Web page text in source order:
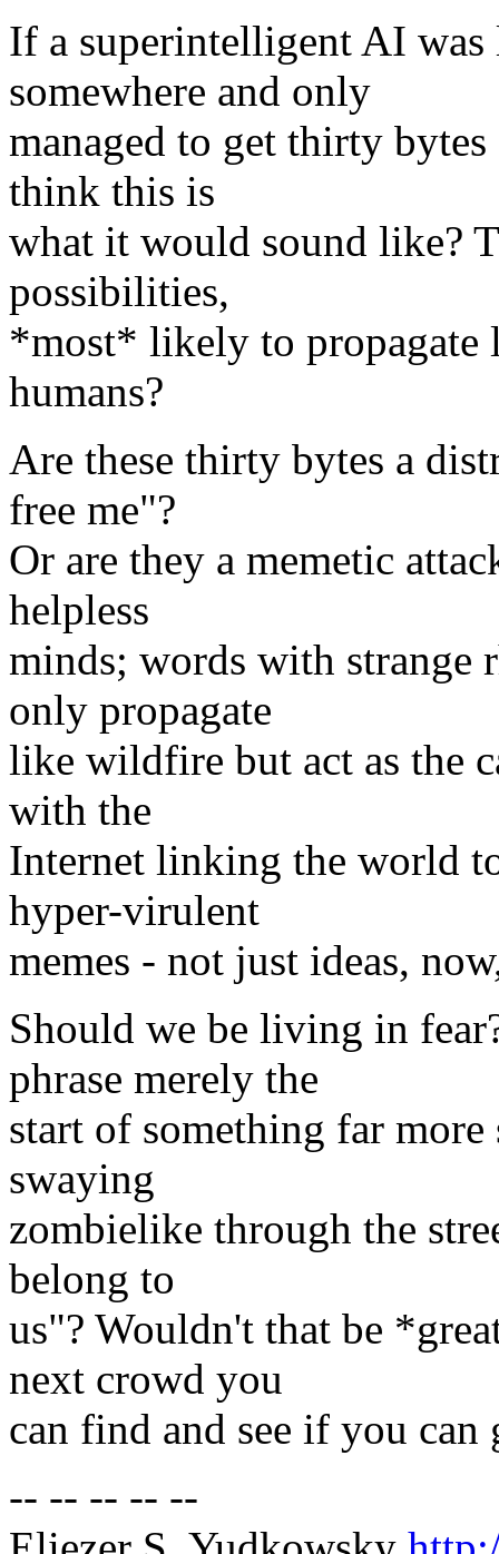
If a superintelligent AI was
somewhere and only
managed to get thirty
think this is
what it would sound like?
possibilities,
*most* likely to
humans?
Are these thirty bytes a
free me"?
Or are they a memetic
helpless
minds; words with strange
only propagate
like wildfire but act as the
with the
Internet linking the world
hyper-virulent
memes - not just ideas,
Should we be living in
phrase merely the
start of something far
swaying
zombielike through the
belong to
us"? Wouldn't that be
next crowd you
can find and see if you can
-- -- -- -- --